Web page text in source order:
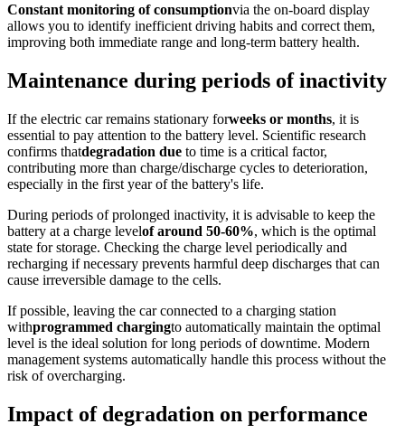
Constant monitoring of consumptionvia the on-board display
allows you to identify inefficient driving habits and correct them,
improving both immediate range and long-term battery health.
Maintenance during periods of inactivity
If the electric car remains stationary forweeks or months, it is
essential to pay attention to the battery level. Scientific research
confirms thatdegradation due to time is a critical factor,
contributing more than charge/discharge cycles to deterioration,
especially in the first year of the battery's life.
During periods of prolonged inactivity, it is advisable to keep the
battery at a charge levelof around 50-60%, which is the optimal
state for storage. Checking the charge level periodically and
recharging if necessary prevents harmful deep discharges that can
cause irreversible damage to the cells.
If possible, leaving the car connected to a charging station
withprogrammed chargingto automatically maintain the optimal
level is the ideal solution for long periods of downtime. Modern
management systems automatically handle this process without the
risk of overcharging.
Impact of degradation on performance